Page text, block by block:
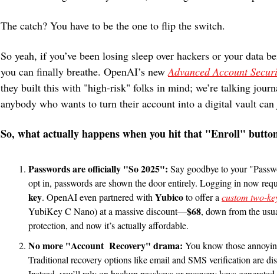
The catch? You have to be the one to flip the switch.
So yeah, if you’ve been losing sleep over hackers or your data
you can finally breathe. OpenAI’s new Advanced Account
they built this with "high-risk" folks in mind; we’re talking
anybody who wants to turn their account into a digital vault
So, what actually happens when you hit that "Enroll"
Passwords are officially "So 2025": Say goodbye to your
opt in, passwords are shown the door entirely. Logging in now
key. OpenAI even partnered with Yubico to offer a custom two-
YubiKey C Nano) at a massive discount—$68, down from the
protection, and now it’s actually affordable.
No more "Account  Recovery" drama: You know those
Traditional recovery options like email and SMS verification are